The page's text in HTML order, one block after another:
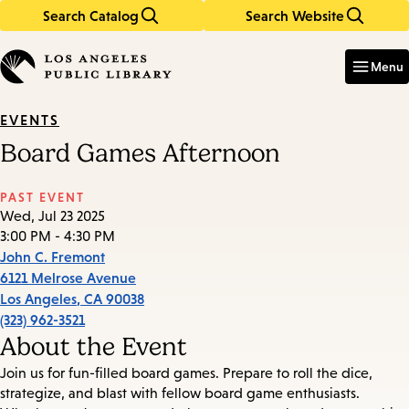
Search Catalog Search Website
in
keywords
Menu
EVENTS
Board Games Afternoon
PAST EVENT
Wed, Jul 23 2025
3:00 PM - 4:30 PM
John C. Fremont
6121 Melrose Avenue
Los Angeles, CA 90038
(323) 962-3521
About the Event
Join us for fun-filled board games. Prepare to roll the dice,
strategize, and blast with fellow board game enthusiasts.